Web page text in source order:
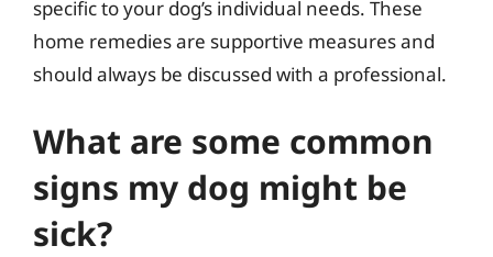
specific to your dog’s individual needs. These
home remedies are supportive measures and
should always be discussed with a professional.
What are some common
signs my dog might be
sick?